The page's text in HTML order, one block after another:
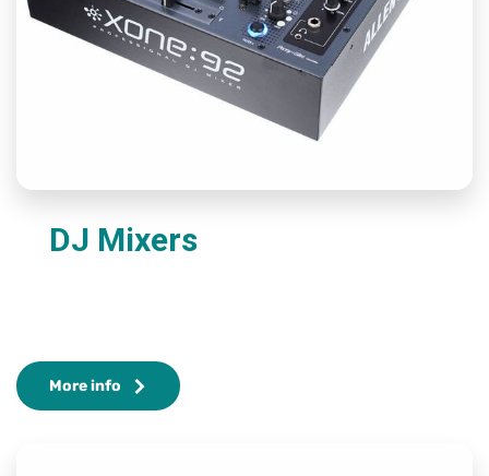
DJ Mixers
More info